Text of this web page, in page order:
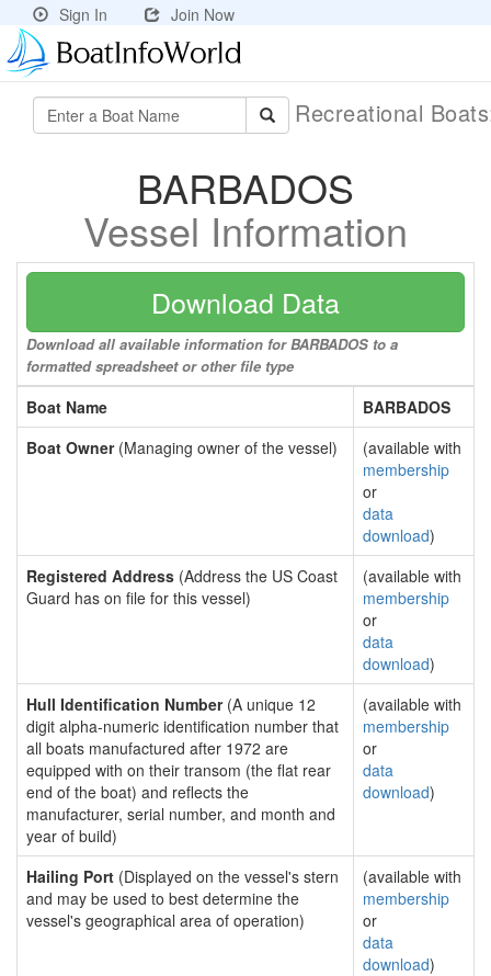
Sign In Join Now
Recreational
BARBADOS
Vessel Information
Download Data
Download all available information for BARBADOS to a
formatted spreadsheet or other file type
Boat Name
BARBADOS
Boat Owner(Managing owner of the vessel)
(available with
membership
or
data
download)
Registered Address (Address the US Coast
Guard has on file for this vessel)
(available with
membership
or
data
download)
Hull Identification Number(A unique 12
digit alpha-numeric identification number that
all boats manufactured after 1972 are
equipped with on their transom (the flat rear
end of the boat) and reflects the
manufacturer, serial number, and month and
year of build)
(available with
membership
or
data
download)
Hailing Port (Displayed on the vessel's stern
and may be used to best determine the
vessel's geographical area of operation)
(available with
membership
or
data
download)